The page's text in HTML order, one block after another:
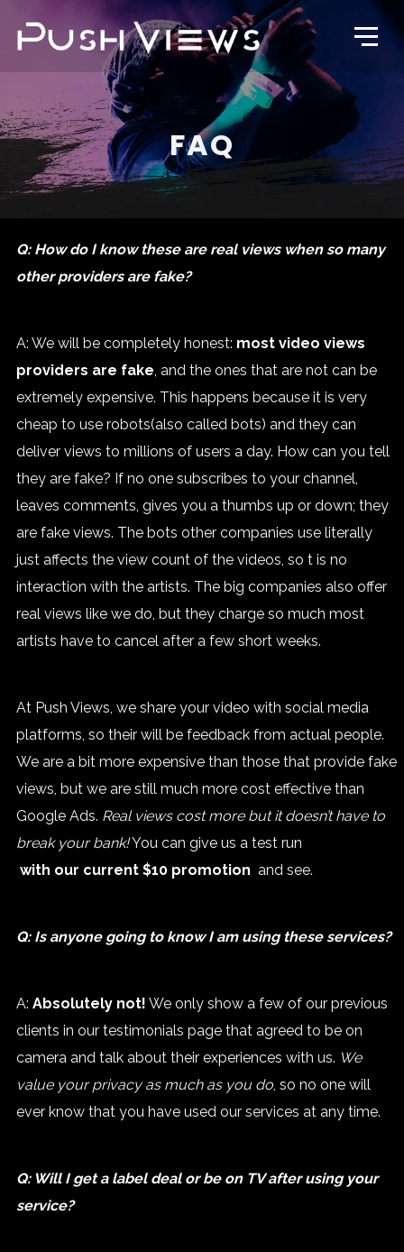
FAQ
Q: How do I know these are real views when so many
other providers are fake?
A: We will be completely honest: most video views
providers are fake, and the ones that are not can be
extremely expensive. This happens because it is very
cheap to use robots(also called bots) and they can
deliver views to millions of users a day. How can you tell
they are fake? If no one subscribes to your channel,
leaves comments, gives you a thumbs up or down; they
are fake views. The bots other companies use literally
just affects the view count of the videos, so t is no
interaction with the artists. The big companies also offer
real views like we do, but they charge so much most
artists have to cancel after a few short weeks.
At Push Views, we share your video with social media
platforms, so their will be feedback from actual people.
We are a bit more expensive than those that provide fake
views, but we are still much more cost effective than
Google Ads. Real views cost more but it doesn’t have to
break your bank!You can give us a test run
with our current $10 promotion and see.
Q: Is anyone going to know I am using these services?
A: Absolutely not! We only show a few of our previous
clients in our testimonials page that agreed to be on
camera and talk about their experiences with us. We
value your privacy as much as you do, so no one will
ever know that you have used our services at any time.
Q: Will I get a label deal or be on TV after using your
service?